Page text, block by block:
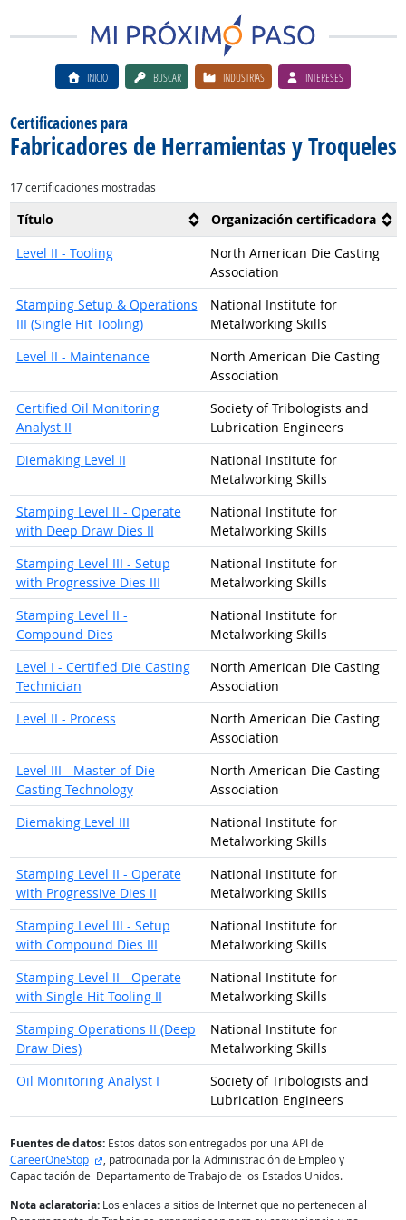
INICIO BUSCAR INDUSTRIAS INTERESES
Certificaciones para
Fabricadores de Herramientas y Troqueles
17 certificaciones mostradas
Título
Organización certificadora
Level II - Tooling
North American Die Casting
Association
Stamping Setup & Operations
III (Single Hit Tooling)
National Institute for
Metalworking Skills
Level II - Maintenance
North American Die Casting
Association
Certified Oil Monitoring
Analyst II
Society of Tribologists and
Lubrication Engineers
Diemaking Level II
National Institute for
Metalworking Skills
Stamping Level II - Operate
with Deep Draw Dies II
National Institute for
Metalworking Skills
Stamping Level III - Setup
with Progressive Dies III
National Institute for
Metalworking Skills
Stamping Level II -
Compound Dies
National Institute for
Metalworking Skills
Level I - Certified Die Casting
Technician
North American Die Casting
Association
Level II - Process
North American Die Casting
Association
Level III - Master of Die
Casting Technology
North American Die Casting
Association
Diemaking Level III
National Institute for
Metalworking Skills
Stamping Level II - Operate
with Progressive Dies II
National Institute for
Metalworking Skills
Stamping Level III - Setup
with Compound Dies III
National Institute for
Metalworking Skills
Stamping Level II - Operate
with Single Hit Tooling II
National Institute for
Metalworking Skills
Stamping Operations II (Deep
Draw Dies)
National Institute for
Metalworking Skills
Oil Monitoring Analyst I
Society of Tribologists and
Lubrication Engineers
Fuentes de datos:Estos datos son entregados por una API de
CareerOneStop
sitio externo
, patrocinada por la Administración de Empleo y
Capacitación del Departamento de Trabajo de los Estados Unidos.
Nota aclaratoria:Los enlaces a sitios de Internet que no pertenecen al